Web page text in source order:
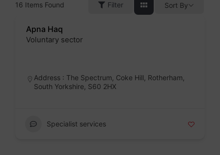
16 Items Found Filter Sort By
Apna Haq
Voluntary sector
Address : The Spectrum, Coke Hill, Rotherham,
South Yorkshire, S60 2HX
Specialist services